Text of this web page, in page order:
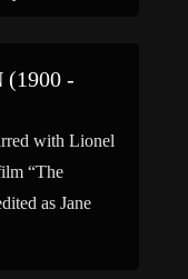
(1900 -
with Lionel
“The
as Jane